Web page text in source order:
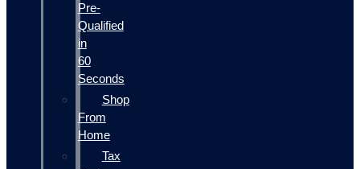
Pre-
Qualified
in
60
Seconds
Shop
From
Home
Tax